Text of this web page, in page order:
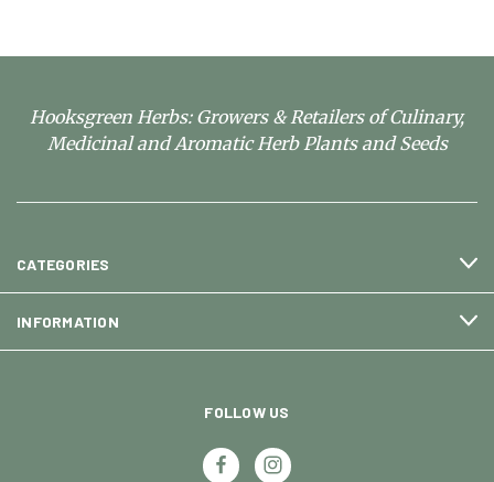
Hooksgreen Herbs: Growers & Retailers of Culinary,
Medicinal and Aromatic Herb Plants and Seeds
CATEGORIES
INFORMATION
FOLLOW US